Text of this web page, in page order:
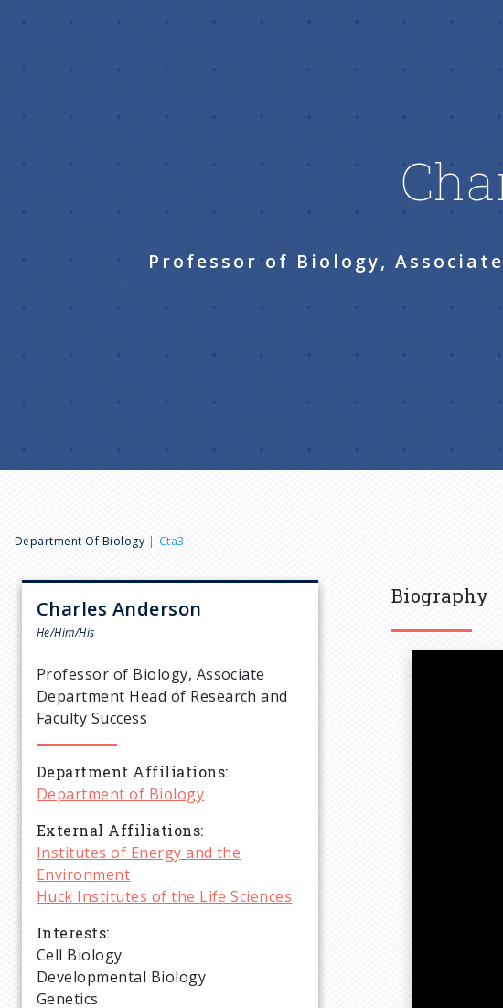
Professor of Biology,
B
r
e
a
d
c
u
m
Department Of Biology Cta3
Charles Anderson
He/Him/His
Professor of Biology, Associate
Department Head of Research and
Faculty Success
Department Affiliations
Department of Biology
External Affiliations
Institutes of Energy and the
Environment
Huck Institutes of the Life Sciences
Interests
Cell Biology
Developmental Biology
Genetics
Biography